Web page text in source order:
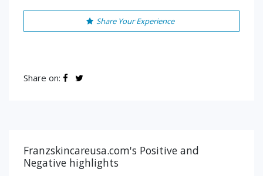
Share Your Experience
Share on:
Franzskincareusa.com's Positive and
Negative highlights